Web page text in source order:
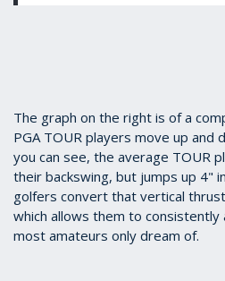
The graph on the right is of a
PGA TOUR players move up and
you can see, the average TOUR
their backswing, but jumps up 4"
golfers convert that vertical
which allows them to consistently
most amateurs only dream of.